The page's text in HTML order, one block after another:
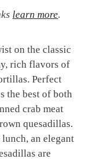
learn more.
on the classic
rich flavors of
Perfect
the best of both
crab meat
quesadillas.
an elegant
are